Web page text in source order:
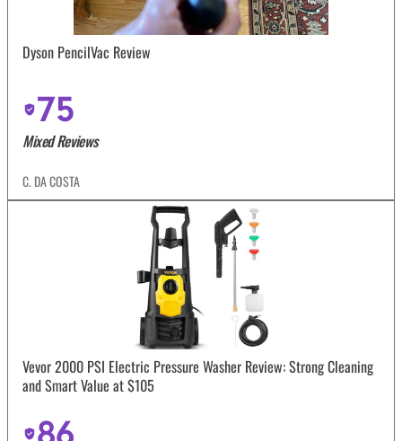
Dyson PencilVac Review
75
Mixed Reviews
C. DA COSTA
Vevor 2000 PSI Electric Pressure Washer Review: Strong Cleaning
and Smart Value at $105